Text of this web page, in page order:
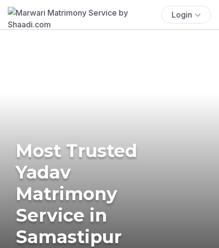
Login
Most Trusted
Yadav
Matrimony
Service in
Samastipur